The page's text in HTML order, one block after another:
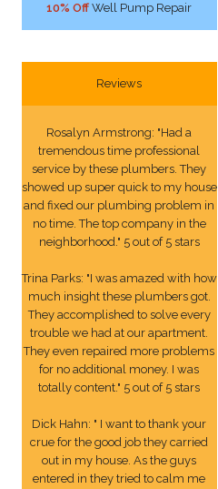
10% Off Well Pump Repair
Reviews
Rosalyn Armstrong: "Had a
tremendous time professional
service by these plumbers. They
showed up super quick to my house
and fixed our plumbing problem in
no time. The top company in the
neighborhood." 5 out of 5 stars
Trina Parks: "I was amazed with how
much insight these plumbers got.
They accomplished to solve every
trouble we had at our apartment.
They even repaired more problems
for no additional money. I was
totally content." 5 out of 5 stars
Dick Hahn: " I want to thank your
crue for the good job they carried
out in my house. As the guys
entered in they tried to calm me